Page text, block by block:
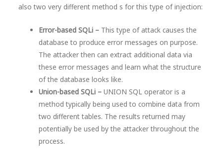
also two very different method s for this type of injection:
Error-based SQLi – This type of attack causes the
database to produce error messages on purpose.
The attacker then can extract additional data via
these error messages and learn what the structure
of the database looks like.
Union-based SQLi –UNION SQL operator is a
method typically being used to combine data from
two different tables. The results returned may
potentially be used by the attacker throughout the
process.